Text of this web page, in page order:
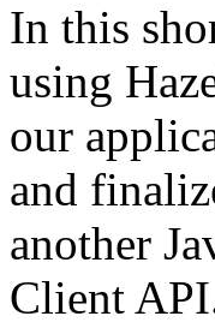
In this
using
our
and
another
Client